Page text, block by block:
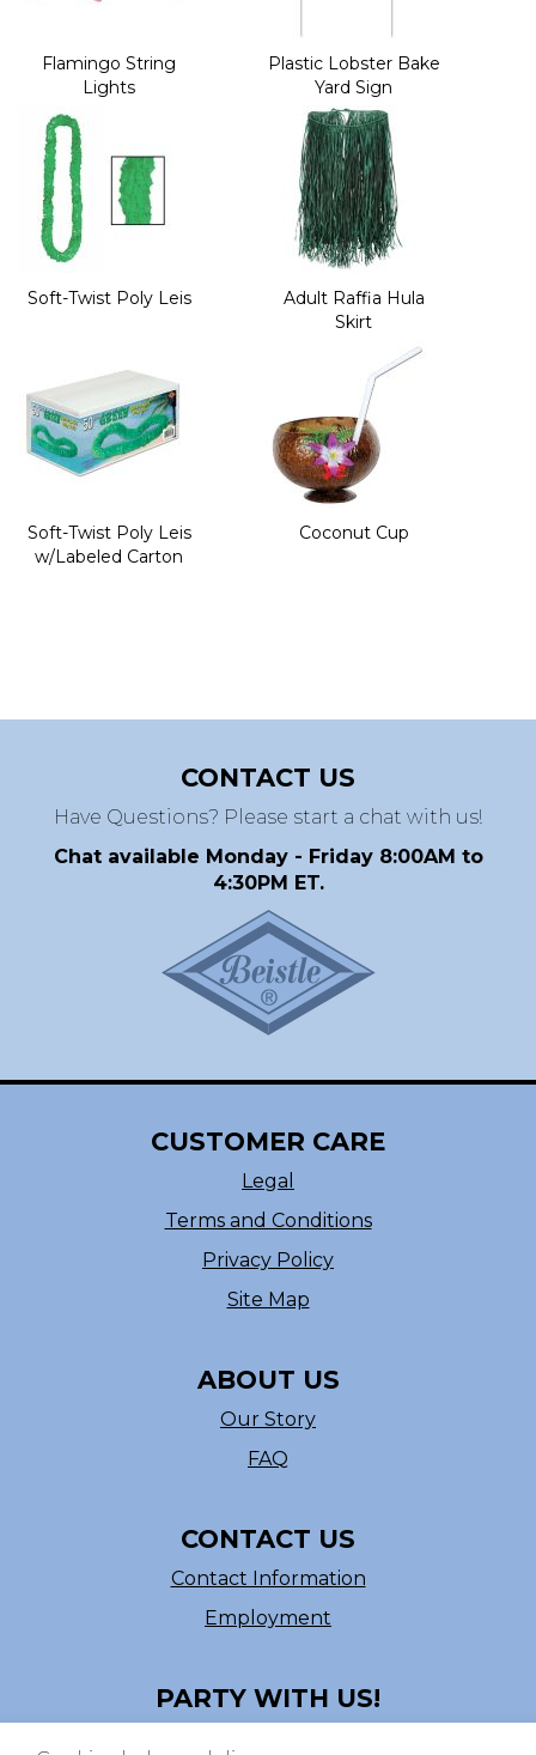
Flamingo String
Lights
Plastic Lobster Bake
Yard Sign
Soft-Twist Poly Leis
Adult Raffia Hula
Skirt
Soft-Twist Poly Leis
w/Labeled Carton
Coconut Cup
CONTACT US
Have Questions? Please start a chat with us!
Chat available Monday - Friday 8:00AM to
4:30PM ET.
CUSTOMER CARE
Legal
Terms and Conditions
Privacy Policy
Site Map
ABOUT US
Our Story
FAQ
CONTACT US
Contact Information
Employment
PARTY WITH US!